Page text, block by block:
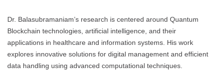
Dr. Balasubramaniam’s research is centered around Quantum
Blockchain technologies, artificial intelligence, and their
applications in healthcare and information systems. His work
explores innovative solutions for digital management and efficient
data handling using advanced computational techniques.